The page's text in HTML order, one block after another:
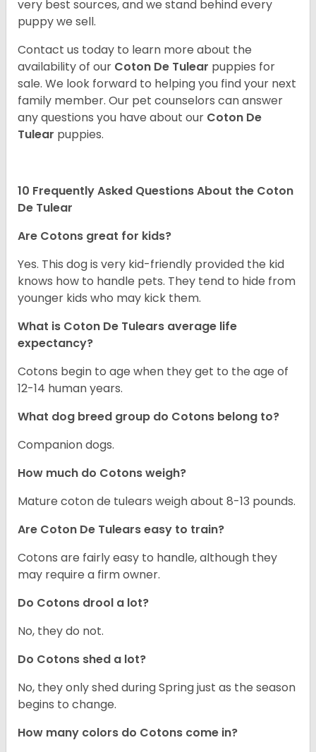
very best sources, and we stand behind every
puppy we sell.
Contact us today to learn more about the
availability of our Coton De Tulear puppies for
sale. We look forward to helping you find your next
family member. Our pet counselors can answer
any questions you have about our Coton De
Tulear puppies.
10 Frequently Asked Questions About the Coton
De Tulear
Are Cotons great for kids?
Yes. This dog is very kid-friendly provided the kid
knows how to handle pets. They tend to hide from
younger kids who may kick them.
What is Coton De Tulears average life
expectancy?
Cotons begin to age when they get to the age of
12-14 human years.
What dog breed group do Cotons belong to?
Companion dogs.
How much do Cotons weigh?
Mature coton de tulears weigh about 8-13 pounds.
Are Coton De Tulears easy to train?
Cotons are fairly easy to handle, although they
may require a firm owner.
Do Cotons drool a lot?
No, they do not.
Do Cotons shed a lot?
No, they only shed during Spring just as the season
begins to change.
How many colors do Cotons come in?